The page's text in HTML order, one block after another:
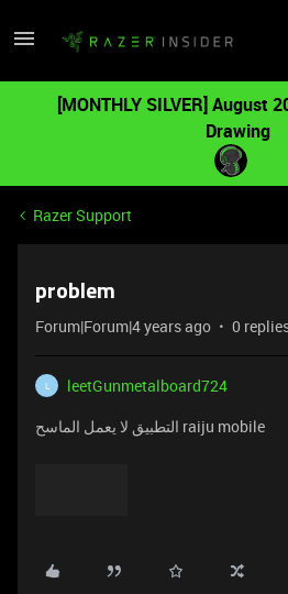
[MONTHLY SILVER] August
Drawing
Razer Support
problem
Forum|Forum|4 years ago 0
L
leetGunmetalboard724
التطبيق لا يعمل الماسح raiju mobile